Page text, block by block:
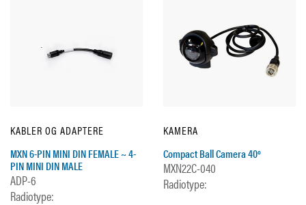
KABLER OG ADAPTERE
MXN 6-PIN MINI DIN FEMALE ~ 4-
PIN MINI DIN MALE
ADP-6
Radiotype:
KAMERA
Compact Ball Camera 40º
MXN22C-040
Radiotype: